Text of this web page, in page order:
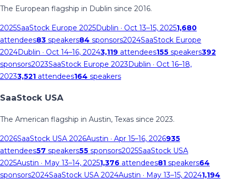
The European flagship in Dublin since 2016.
2025SaaStock Europe 2025Dublin · Oct 13–15, 20251,680
attendees83 speakers84 sponsors2024SaaStock Europe
2024Dublin · Oct 14–16, 20243,119 attendees155 speakers392
sponsors2023SaaStock Europe 2023Dublin · Oct 16–18,
20233,521 attendees164 speakers
SaaStock USA
The American flagship in Austin, Texas since 2023.
2026SaaStock USA 2026Austin · Apr 15–16, 2026935
attendees57 speakers55 sponsors2025SaaStock USA
2025Austin · May 13–14, 20251,376 attendees81 speakers64
sponsors2024SaaStock USA 2024Austin · May 13–15, 20241,194